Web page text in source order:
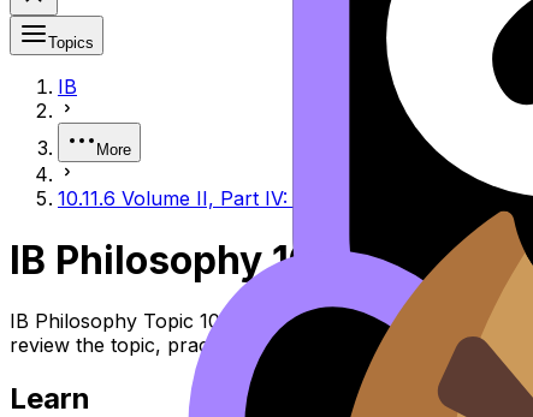
Topics
IB
More
10.11.6 Volume II, Part IV: The Independent Woman
IB Philosophy 10.11.6
IB Philosophy Topic 10.11.6 Volume II, Part IV: the
review the topic, practise exam questions, and move
Learn